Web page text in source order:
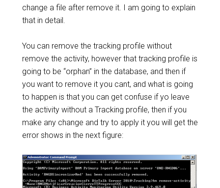
change a file after remove it. I am going to explain
that in detail.
You can remove the tracking profile without
remove the activity, however that tracking profile is
going to be “orphan” in the database, and then if
you want to remove it you cant, and what is going
to happen is that you can get confuse if yo leave
the activity without a Tracking profile, then if you
make any change and try to apply it you will get the
error shows in the next figure: